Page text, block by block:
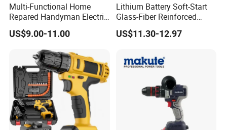
Multi-Functional Home
Repared Handyman Electric
Household Brushless
Wireless Angle Grinder Drill
Power Tool Set
US$9.00-11.00
Lithium Battery Soft-Start
Glass-Fiber Reinforced
Nylon Electric Cordless Drill
US$11.30-12.97